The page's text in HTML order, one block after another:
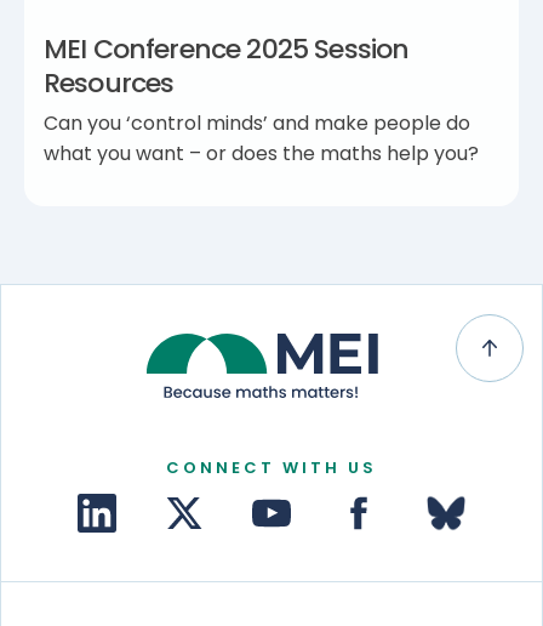
MEI Conference 2025 Session
Resources
Can you ‘control minds’ and make people do
what you want – or does the maths help you?
CONNECT WITH US